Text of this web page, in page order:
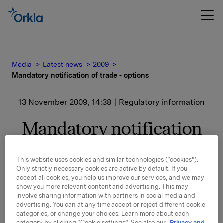
Media Latest news
2009
Mandatory notification of trade - options
13 November 2009, 14:38 | Regulatory information
Mandatory notification
On 13 November 2009, in connection with Orkla`s
option programme, 15 000 options in Orkla-shares
were exercised at a strike price of NOK 27.00 per
share.
This website uses cookies and similar technologies (“cookies”).
Only strictly necessary cookies are active by default. If you
accept all cookies, you help us improve our services, and we may
show you more relevant content and advertising. This may
involve sharing information with partners in social media and
advertising. You can at any time accept or reject different cookie
categories, or change your choices. Learn more about each